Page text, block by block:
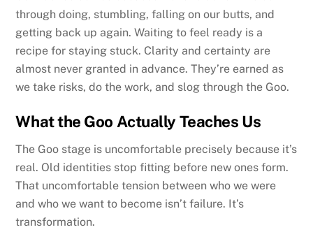
through doing, stumbling, falling on our butts, and
getting back up again. Waiting to feel ready is a
recipe for staying stuck. Clarity and certainty are
almost never granted in advance. They’re earned as
we take risks, do the work, and slog through the Goo.
What the Goo Actually Teaches Us
The Goo stage is uncomfortable precisely because it’s
real. Old identities stop fitting before new ones form.
That uncomfortable tension between who we were
and who we want to become isn’t failure. It’s
transformation.